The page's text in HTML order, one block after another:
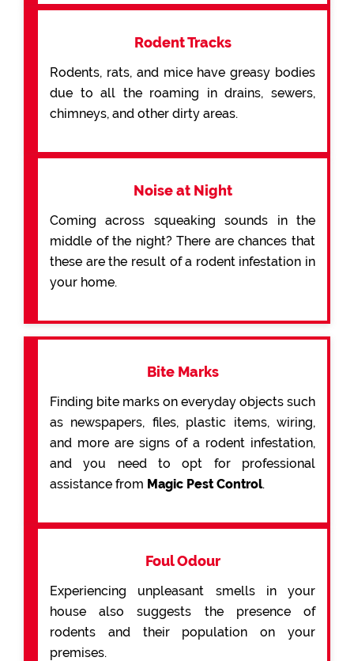
Rodent Tracks
Rodents, rats, and mice have greasy bodies
due to all the roaming in drains, sewers,
chimneys, and other dirty areas.
Noise at Night
Coming across squeaking sounds in the
middle of the night? There are chances that
these are the result of a rodent infestation in
your home.
Bite Marks
Finding bite marks on everyday objects such
as newspapers, files, plastic items, wiring,
and more are signs of a rodent infestation,
and you need to opt for professional
assistance from Magic Pest Control.
Foul Odour
Experiencing unpleasant smells in your
house also suggests the presence of
rodents and their population on your
premises.